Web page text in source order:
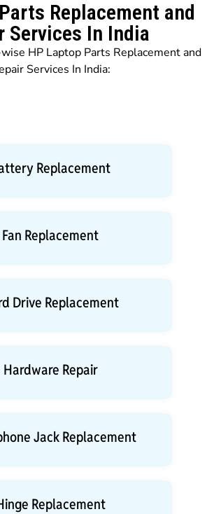
Replacement and
Services In India
HP Laptop Parts Replacement and
Services In India:
Replacement
Fan Replacement
Drive Replacement
Hardware Repair
Jack Replacement
Replacement